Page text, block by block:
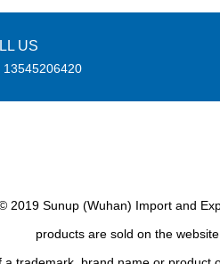
US
13545206420
2019 Sunup (Wuhan) Import and
products are sold on the